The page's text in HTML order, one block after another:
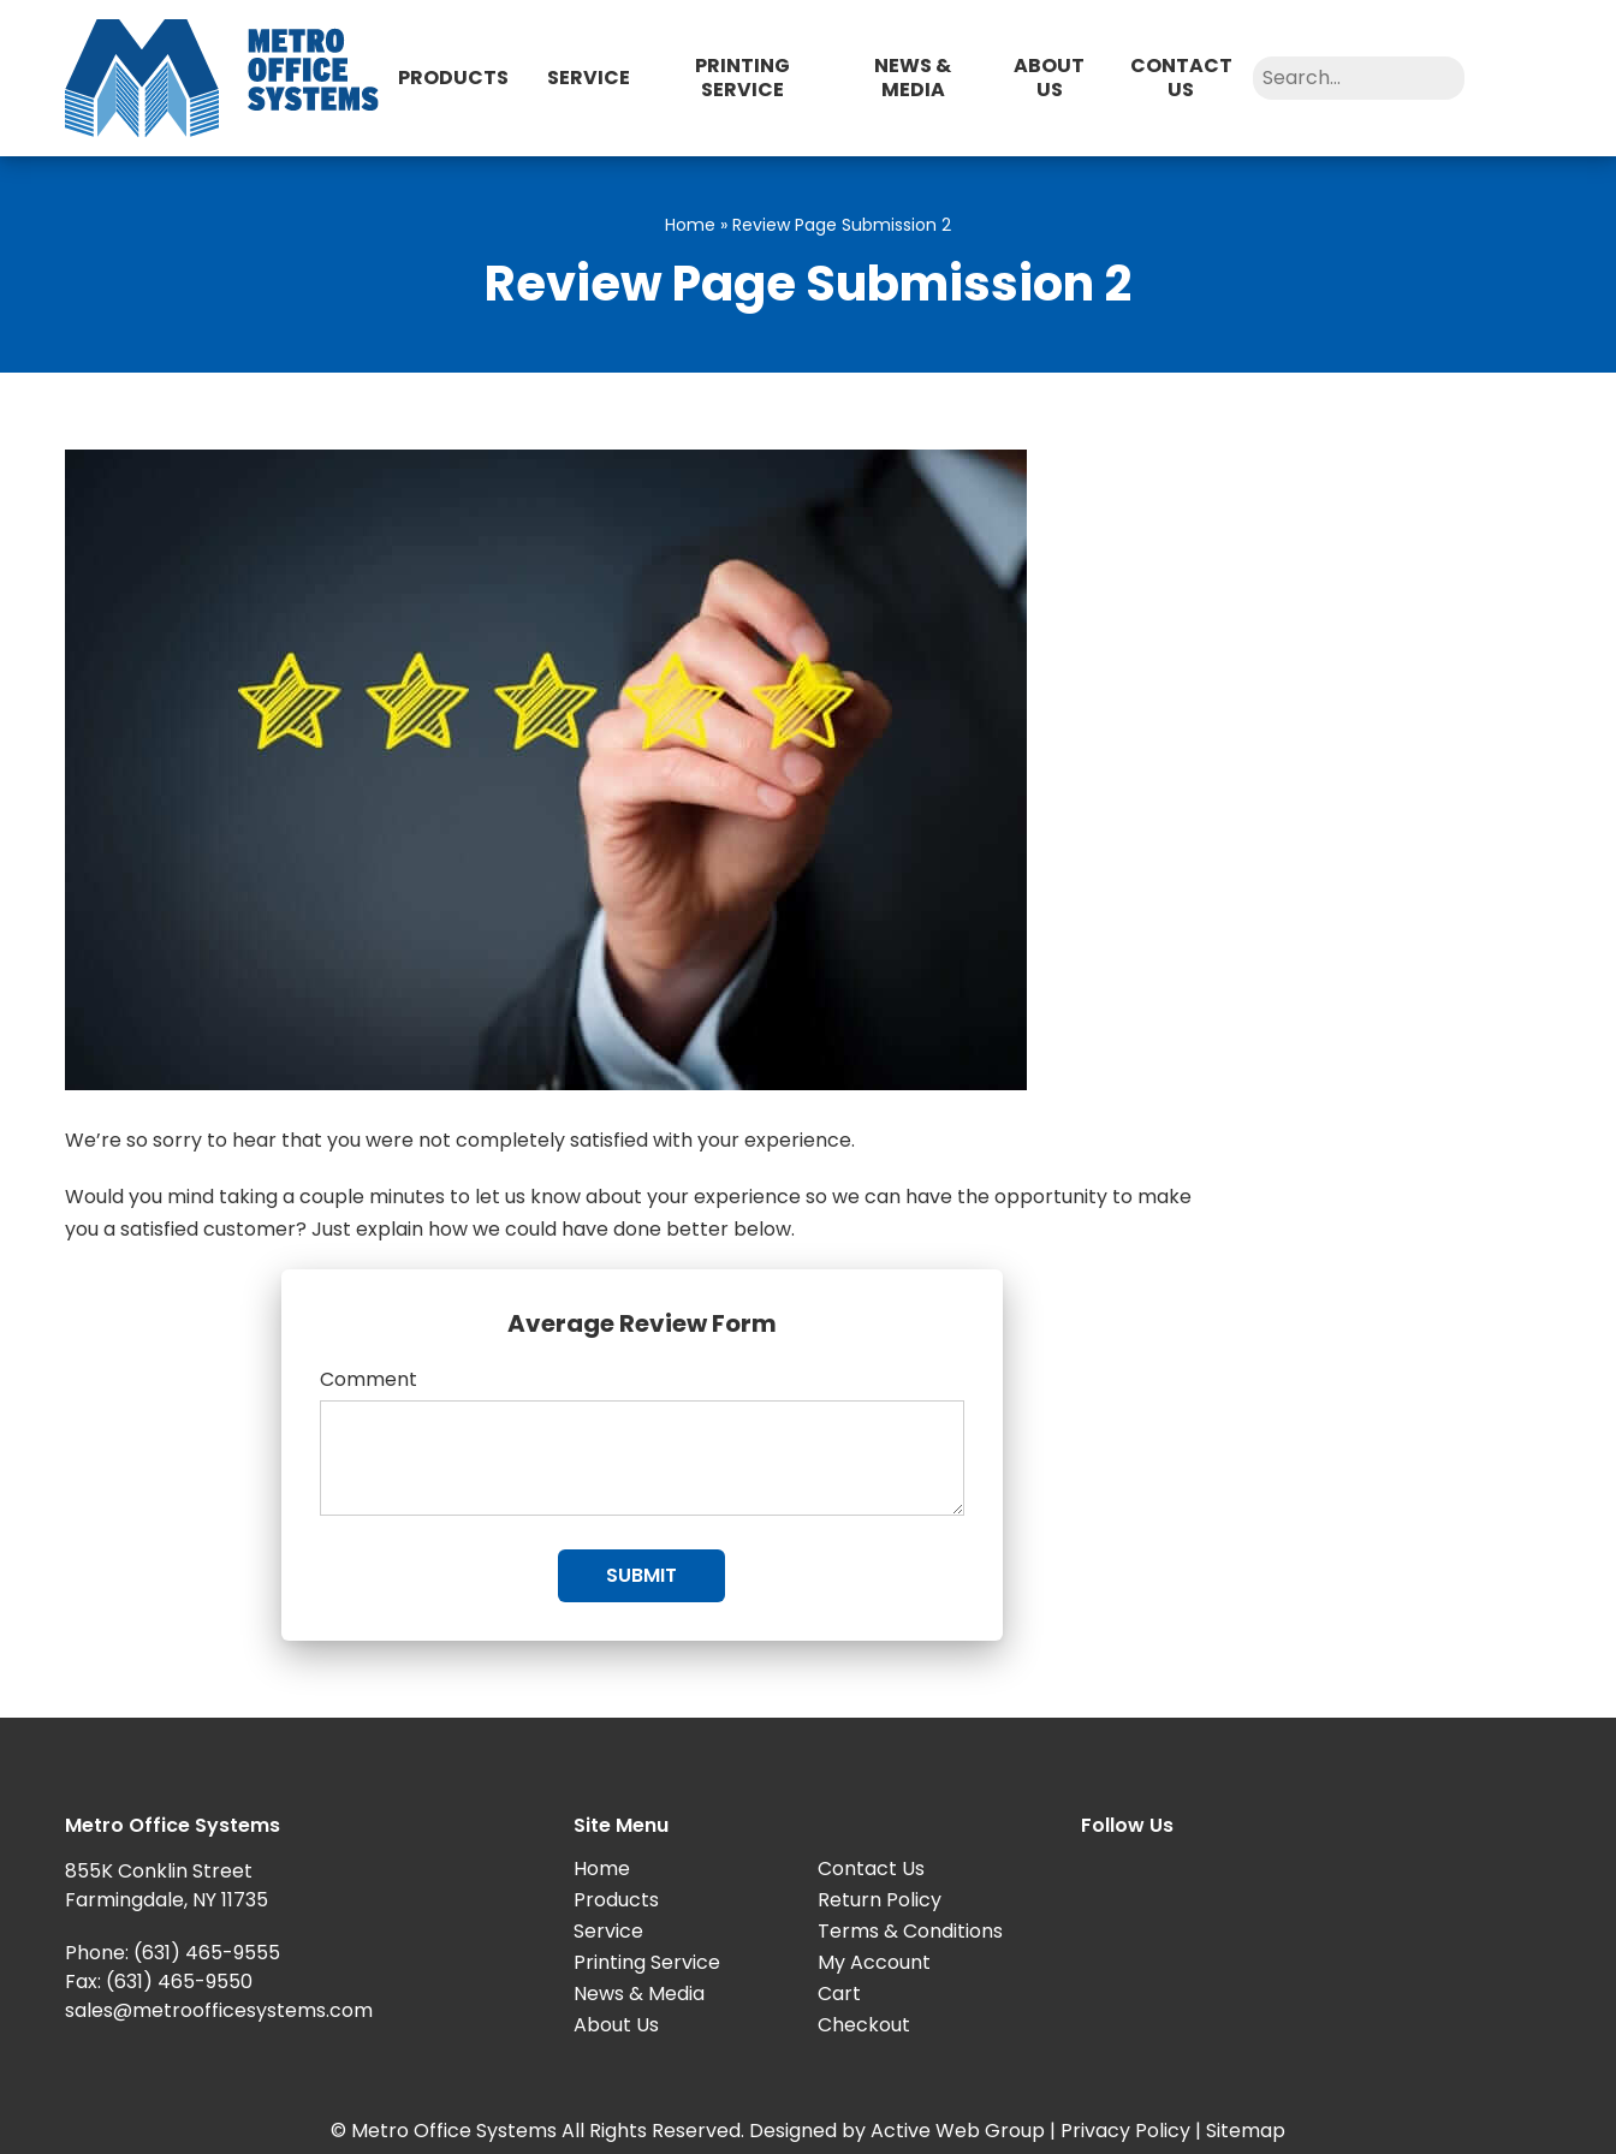
PRODUCTS SERVICE
PRINTING
SERVICE
NEWS &
MEDIA
ABOUT
US
CONTACT
US
Home » Review Page Submission 2
Review Page Submission 2
We’re so sorry to hear that you were not completely satisfied with your experience.
Would you mind taking a couple minutes to let us know about your experience so we can have the opportunity to make
you a satisfied customer? Just explain how we could have done better below.
Average Review Form
Comment
SUBMIT
Metro Office Systems
855K Conklin Street
Farmingdale, NY 11735
Phone: (631) 465-9555
Fax: (631) 465-9550
sales@metroofficesystems.com
Site Menu
Home
Products
Service
Printing Service
News & Media
About Us
Contact Us
Return Policy
Terms & Conditions
My Account
Cart
Checkout
Follow Us
© Metro Office Systems All Rights Reserved. Designed byActive Web Group | Privacy Policy | Sitemap
Home
Printing Service
News & Media
About Us
Terms & Conditions